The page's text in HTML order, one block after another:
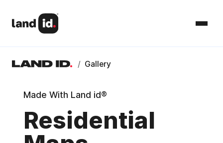
/ Gallery
Made With Land id®
Residential